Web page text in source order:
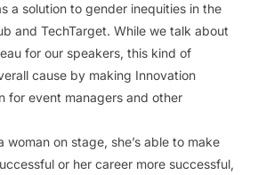
a solution to gender inequities in the
and TechTarget. While we talk about
for our speakers, this kind of
cause by making Innovation
for event managers and other
woman on stage, she’s able to make
or her career more successful,